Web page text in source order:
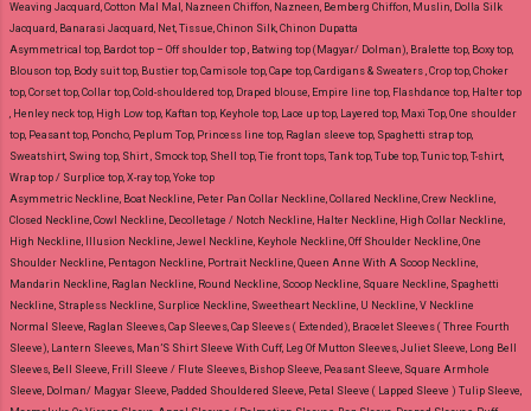
Weaving Jacquard, Cotton Mal Mal, Nazneen Chiffon, Nazneen, Bemberg Chiffon, Muslin, Dolla Silk
Jacquard, Banarasi Jacquard, Net, Tissue, Chinon Silk, Chinon Dupatta
Asymmetrical top, Bardot top – Off shoulder top , Batwing top (Magyar/ Dolman), Bralette top, Boxy top,
Blouson top, Body suit top, Bustier top, Camisole top, Cape top, Cardigans & Sweaters , Crop top, Choker
top, Corset top, Collar top, Cold-shouldered top, Draped blouse, Empire line top, Flashdance top, Halter top
, Henley neck top, High Low top, Kaftan top, Keyhole top, Lace up top, Layered top, Maxi Top, One shoulder
top, Peasant top, Poncho, Peplum Top, Princess line top, Raglan sleeve top, Spaghetti strap top,
Sweatshirt, Swing top, Shirt , Smock top, Shell top, Tie front tops, Tank top, Tube top, Tunic top, T-shirt,
Wrap top / Surplice top, X-ray top, Yoke top
Asymmetric Neckline, Boat Neckline, Peter Pan Collar Neckline, Collared Neckline, Crew Neckline,
Closed Neckline, Cowl Neckline, Decolletage / Notch Neckline, Halter Neckline, High Collar Neckline,
High Neckline, Illusion Neckline, Jewel Neckline, Keyhole Neckline, Off Shoulder Neckline, One
Shoulder Neckline, Pentagon Neckline, Portrait Neckline, Queen Anne With A Scoop Neckline,
Mandarin Neckline, Raglan Neckline, Round Neckline, Scoop Neckline, Square Neckline, Spaghetti
Neckline, Strapless Neckline, Surplice Neckline, Sweetheart Neckline, U Neckline, V Neckline
Normal Sleeve, Raglan Sleeves, Cap Sleeves, Cap Sleeves ( Extended), Bracelet Sleeves ( Three Fourth
Sleeve), Lantern Sleeves, Man’S Shirt Sleeve With Cuff, Leg Of Mutton Sleeves, Juliet Sleeve, Long Bell
Sleeves, Bell Sleeve, Frill Sleeve / Flute Sleeves, Bishop Sleeve, Peasant Sleeve, Square Armhole
Sleeve, Dolman/ Magyar Sleeve, Padded Shouldered Sleeve, Petal Sleeve ( Lapped Sleeve ) Tulip Sleeve,